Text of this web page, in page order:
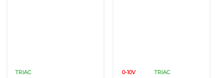
TRIAC 0-10V TRIAC